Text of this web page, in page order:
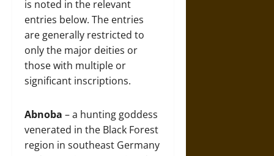
is noted in the relevant
entries below. The entries
are generally restricted to
only the major deities or
those with multiple or
significant inscriptions.
Abnoba – a hunting goddess
venerated in the Black Forest
region in southeast Germany